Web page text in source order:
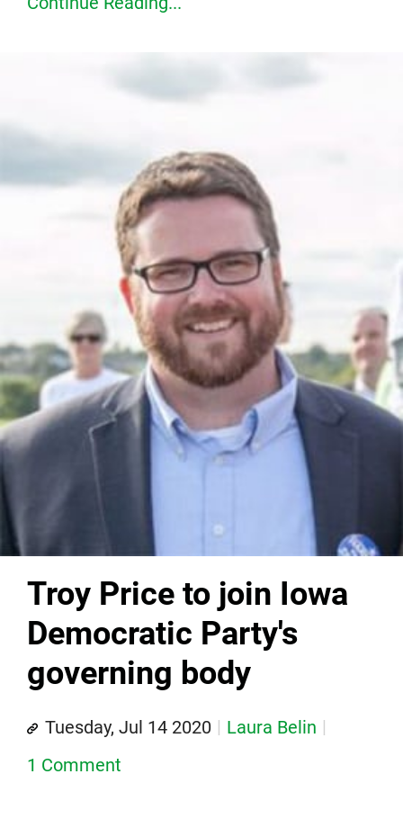
Troy Price to join Iowa
Democratic Party's
governing body
Tuesday, Jul 14 2020
Laura Belin
1 Comment